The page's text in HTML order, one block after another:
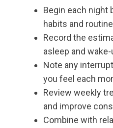
Begin each night
habits and
Record the
asleep and
Note any
you feel each
Review weekly
and improve
Combine with